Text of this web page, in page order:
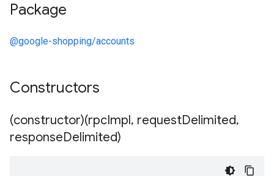
Package
@google-shopping/accounts
Constructors
(constructor)(rpcImpl, requestDelimited,
responseDelimited)